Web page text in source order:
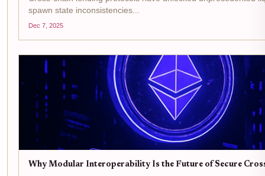
spawn state inconsistencies...
Dec 7, 2025
Why Modular Interoperability Is the Future of Secure